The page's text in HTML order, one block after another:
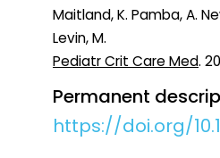
Maitland, K. Pamba, A.
Levin, M.
Pediatr Crit Care Med.
Permanent
https://doi.org/